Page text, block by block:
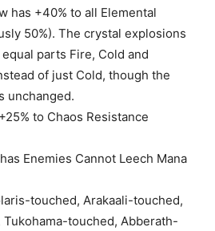
has +40% to all Elemental
50%). The crystal explosions
parts Fire, Cold and
of just Cold, though the
unchanged.
to Chaos Resistance
Enemies Cannot Leech Mana
touched, Arakaali-touched,
touched, Abberath-